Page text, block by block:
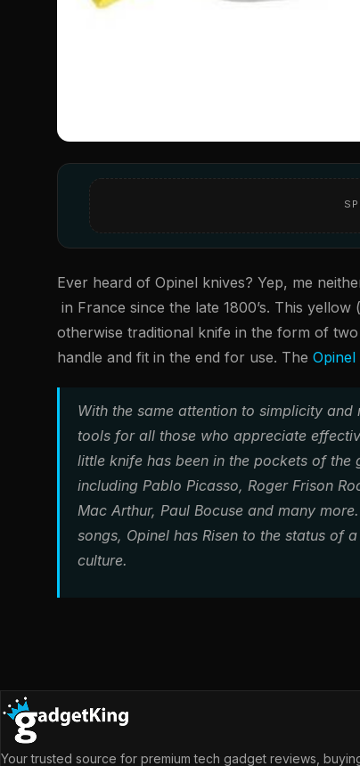
Ever heard of Opinel knives? Yep, me
in France since the late 1800’s. This
otherwise traditional knife in the form of
handle and fit in the end for use. The
With the same attention to simplicity
tools for all those who appreciate
little knife has been in the pockets of
including Pablo Picasso, Roger Frison
Mac Arthur, Paul Bocuse and many
songs, Opinel has Risen to the status of
culture.
Your trusted source for premium tech gadget reviews,